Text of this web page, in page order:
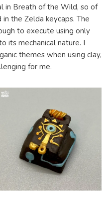
in Breath of the Wild, so of
the Zelda keycaps. The
to execute using only
its mechanical nature. I
themes when using clay,
for me.